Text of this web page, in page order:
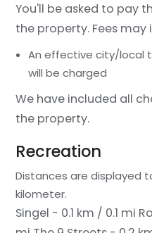
You'll be asked to pay
the property. Fees
An effective city/local
will be charged
We have included all
the property.
Recreation
Distances are displayed
kilometer.
Singel - 0.1 km / 0.1 mi